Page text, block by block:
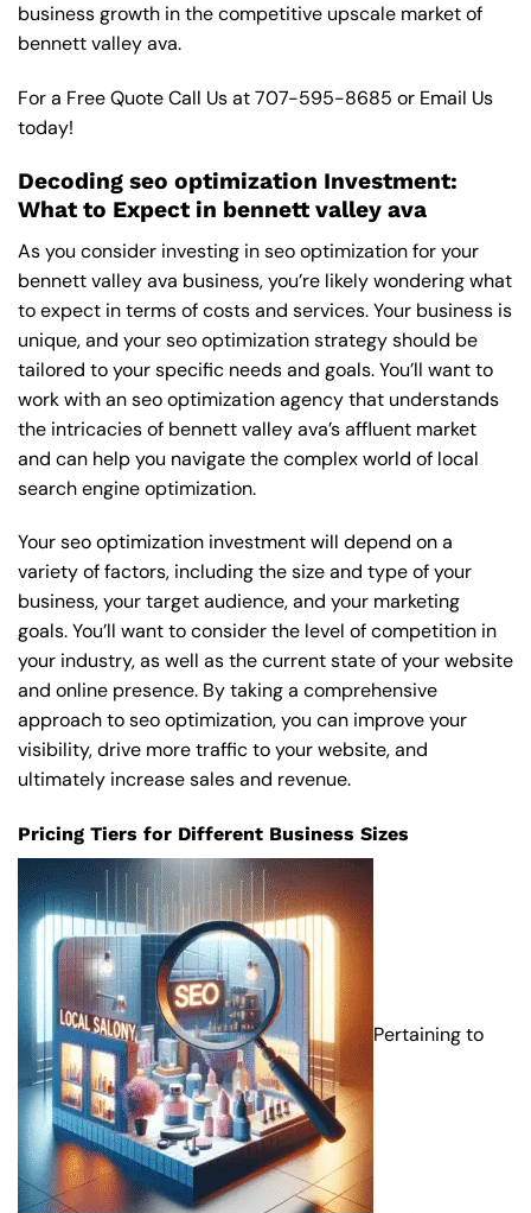
business growth in the competitive upscale market of
bennett valley ava.
For a Free Quote Call Us at707-595-8685 or Email Us
today!
Decoding seo optimization Investment:
What to Expect in bennett valley ava
As you consider investing in seo optimization for your
bennett valley ava business, you’re likely wondering what
to expect in terms of costs and services. Your business is
unique, and your seo optimization strategy should be
tailored to your specific needs and goals. You’ll want to
work with an seo optimization agency that understands
the intricacies of bennett valley ava’s affluent market
and can help you navigate the complex world of local
search engine optimization.
Your seo optimization investment will depend on a
variety of factors, including the size and type of your
business, your target audience, and your marketing
goals. You’ll want to consider the level of competition in
your industry, as well as the current state of your website
and online presence. By taking a comprehensive
approach to seo optimization, you can improve your
visibility, drive more traffic to your website, and
ultimately increase sales and revenue.
Pricing Tiers for Different Business Sizes
Pertaining to